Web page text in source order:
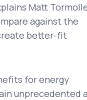
Matt
against the
better-fit
for energy
unprecedented